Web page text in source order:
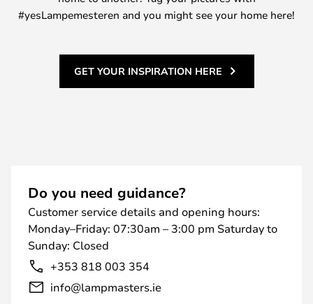
#yesLampemesteren and you might see your home here!
GET YOUR INSPIRATION HERE
Do you need guidance?
Customer service details and opening hours:
Monday–Friday: 07:30am – 3:00 pm Saturday to
Sunday: Closed
+353 818 003 354
info@lampmasters.ie